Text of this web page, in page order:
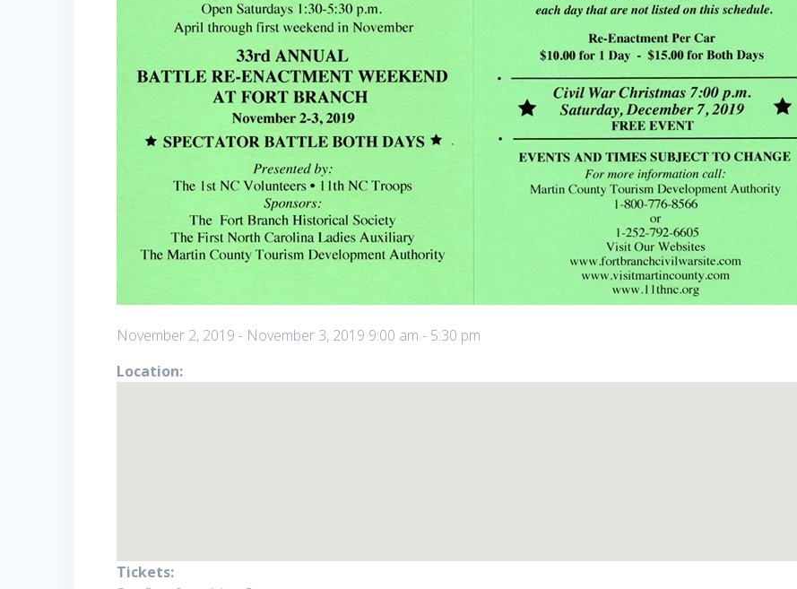
November 2, 2019 - November 3, 2019 9:00 am - 5:30 pm
Location:
Tickets: